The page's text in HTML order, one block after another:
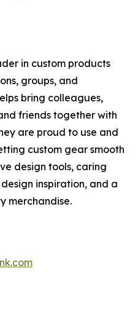
in custom products
groups, and
bring colleagues,
friends together with
are proud to use and
custom gear smooth
design tools, caring
inspiration, and a
merchandise.